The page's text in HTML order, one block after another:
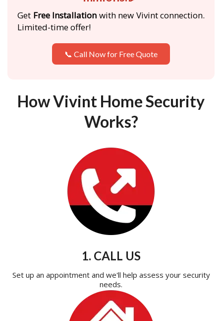
Get Free Installation with new Vivint connection.
Limited-time offer!
📞 Call Now for Free Quote
How Vivint Home Security
Works?
1. CALL US
Set up an appointment and we'll help assess your security
needs.